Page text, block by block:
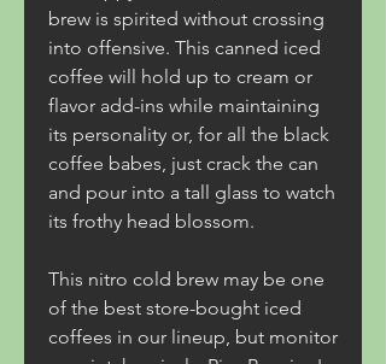
brew is spirited without crossing
into offensive. This canned iced
coffee will hold up to cream or
flavor add-ins while maintaining
its personality or, for all the black
coffee babes, just crack the can
and pour into a tall glass to watch
its frothy head blossom.
This nitro cold brew may be one
of the best store-bought iced
coffees in our lineup, but monitor